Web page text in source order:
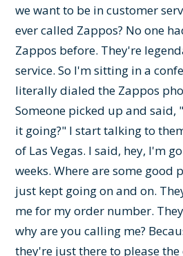
we want to be in customer
ever called Zappos? No one
Zappos before. They're
service. So I'm sitting in a
literally dialed the Zappos
Someone picked up and said,
it going?" I start talking to
of Las Vegas. I said, hey, I'm
weeks. Where are some good
just kept going on and on.
me for my order number.
why are you calling me?
they're just there to please